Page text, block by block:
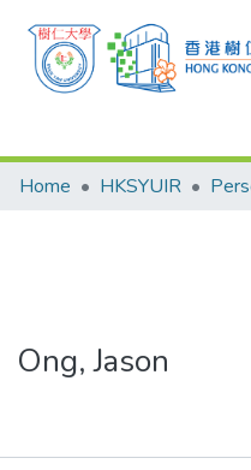
Research Outputs
Theses
Home HKSYUIR
Ong, Jason